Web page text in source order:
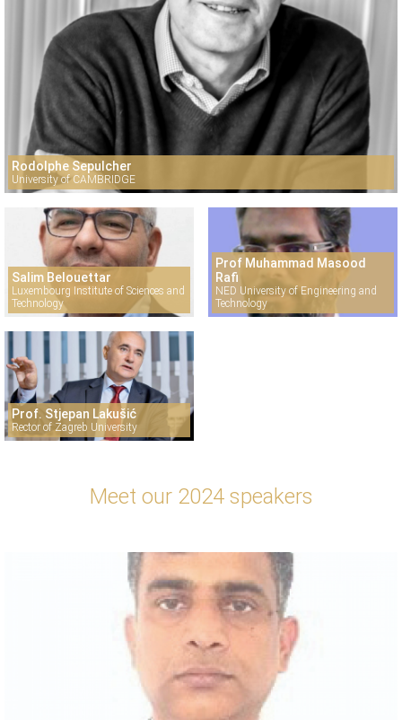
Rodolphe Sepulcher
University of CAMBRIDGE
Salim Belouettar
Luxembourg Institute of Sciences and
Technology
Prof Muhammad Masood
Rafi
NED University of Engineering and
Technology
Prof. Stjepan Lakušić
Rector of Zagreb University
Meet our 2024 speakers